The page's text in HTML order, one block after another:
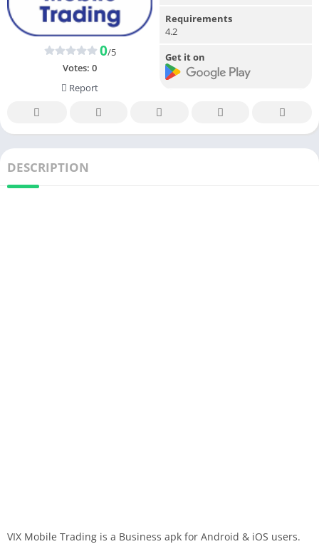
0/5
Votes: 0
Report
Requirements
4.2
Get it on
DESCRIPTION
VIX Mobile Trading is a Business apk for Android & iOS users.